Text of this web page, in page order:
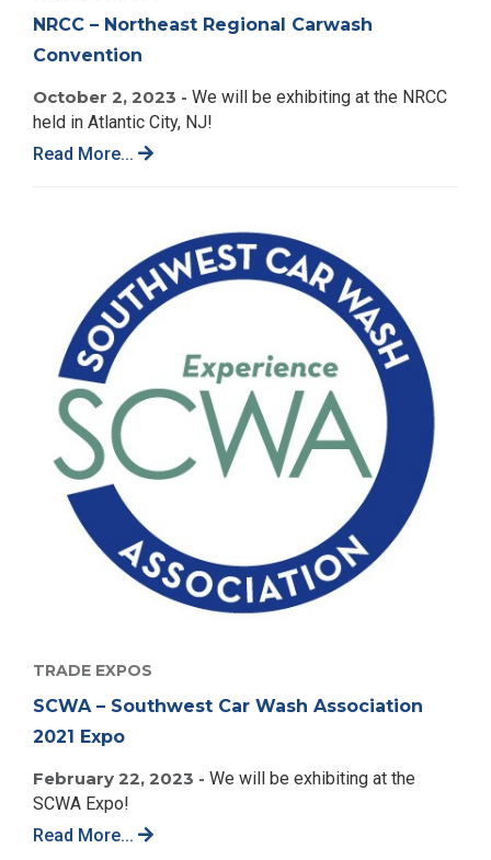
NRCC – Northeast Regional Carwash
Convention
October 2, 2023 - We will be exhibiting at the NRCC
held in Atlantic City, NJ!
Read More...
TRADE EXPOS
SCWA – Southwest Car Wash Association
2021 Expo
February 22, 2023 - We will be exhibiting at the
SCWA Expo!
Read More...